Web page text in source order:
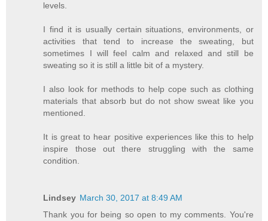
levels.
I find it is usually certain situations, environments, or
activities that tend to increase the sweating, but
sometimes I will feel calm and relaxed and still be
sweating so it is still a little bit of a mystery.
I also look for methods to help cope such as clothing
materials that absorb but do not show sweat like you
mentioned.
It is great to hear positive experiences like this to help
inspire those out there struggling with the same
condition.
Lindsey March 30, 2017 at 8:49 AM
Thank you for being so open to my comments. You're